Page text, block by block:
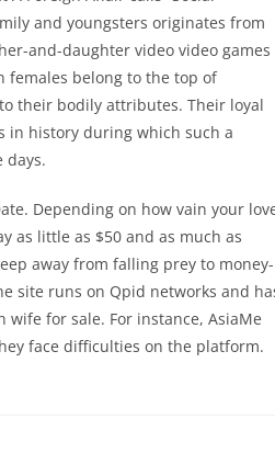
and youngsters originates from
and-daughter video video games
females belong to the top of
their bodily attributes. Their loyal
in history during which such a
days.
Depending on how vain your
as little as $50 and as much as
away from falling prey to money-
site runs on Qpid networks and
for sale. For instance, AsiaMe
face difficulties on the platform.